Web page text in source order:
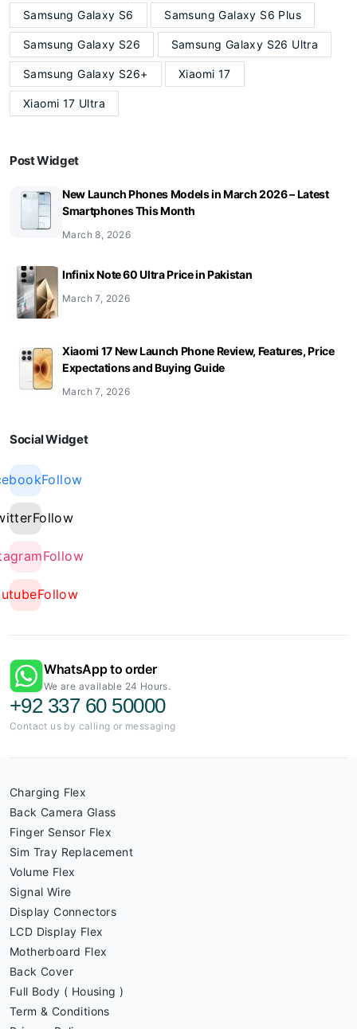
Samsung Galaxy S6 Samsung Galaxy S6 Plus
Samsung Galaxy S26 Samsung Galaxy S26 Ultra
Samsung Galaxy S26+ Xiaomi 17
Xiaomi 17 Ultra
Post Widget
New Launch Phones Models in March 2026 – Latest
Smartphones This Month
March 8, 2026
Infinix Note 60 Ultra Price in Pakistan
March 7, 2026
Xiaomi 17 New Launch Phone Review, Features, Price
Expectations and Buying Guide
March 7, 2026
Social Widget
Follow
Follow
Follow
Follow
WhatsApp to order
We are available 24 Hours.
+92 337 60 50000
Contact us by calling or messaging
Charging Flex
Back Camera Glass
Finger Sensor Flex
Sim Tray Replacement
Volume Flex
Signal Wire
Display Connectors
LCD Display Flex
Motherboard Flex
Back Cover
Full Body ( Housing )
Term & Conditions